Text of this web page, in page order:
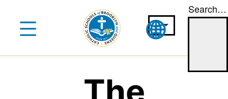
content
Search…
The